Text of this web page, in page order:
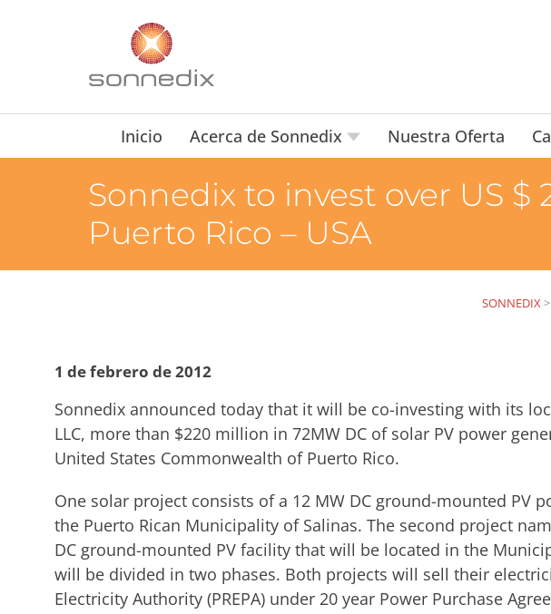
Inicio Acerca de Sonnedix Nuestra Oferta
Sonnedix to invest over US
Puerto Rico – USA
SONNEDIX>
1 de febrero de 2012
Sonnedix announced today that it will be co-investing with its
LLC, more than $220 million in 72MW DC of solar PV power
United States Commonwealth of Puerto Rico.
One solar project consists of a 12 MW DC ground-mounted PV
the Puerto Rican Municipality of Salinas. The second project
DC ground-mounted PV facility that will be located in the
will be divided in two phases. Both projects will sell their
Electricity Authority (PREPA) under 20 year Power Purchase